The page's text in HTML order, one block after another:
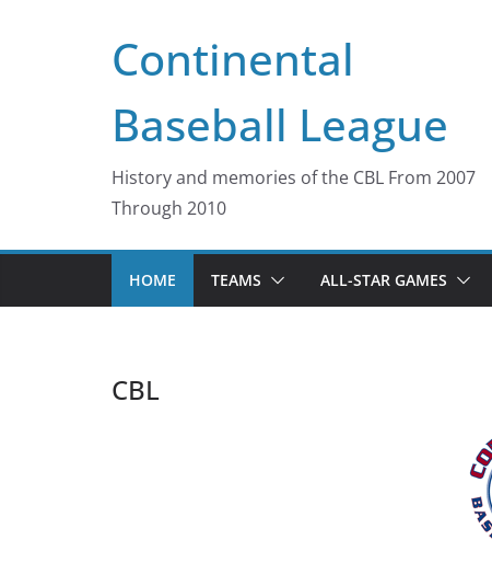
Continental
Baseball League
History and memories of the CBL From 2007
Through 2010
HOME TEAMS ALL-STAR GAMES
CBL